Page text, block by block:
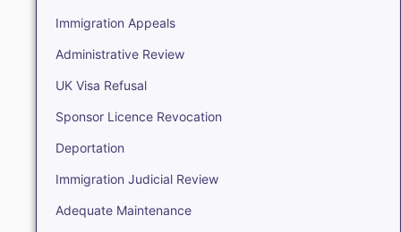
Immigration Appeals
Administrative Review
UK Visa Refusal
Sponsor Licence Revocation
Deportation
Immigration Judicial Review
Adequate Maintenance